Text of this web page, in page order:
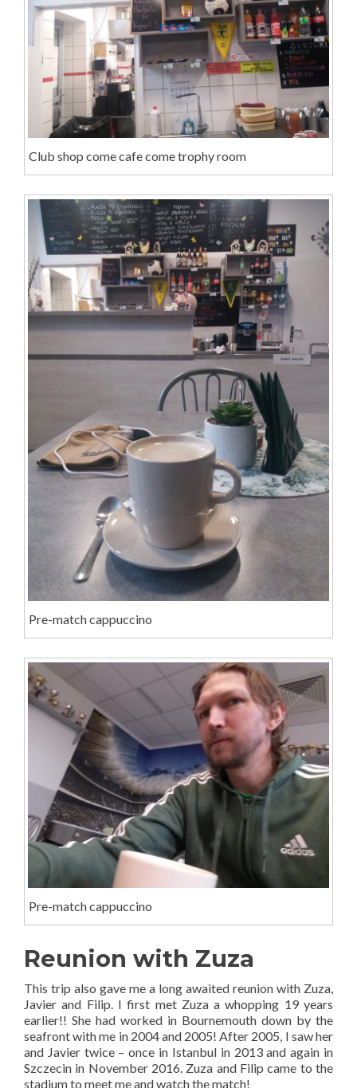
Club shop come cafe come trophy room
Pre-match cappuccino
Pre-match cappuccino
Reunion with Zuza
This trip also gave me a long awaited reunion with Zuza,
Javier and Filip. I first met Zuza a whopping 19 years
earlier!! She had worked in Bournemouth down by the
seafront with me in 2004 and 2005! After 2005, I saw her
and Javier twice – once in Istanbul in 2013 and again in
Szczecin in November 2016. Zuza and Filip came to the
stadium to meet me and watch the match!